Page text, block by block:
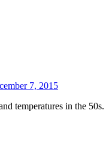
7, 2015
temperatures in the